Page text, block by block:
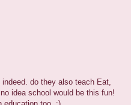
do they also teach Eat,
idea school would be this fun!